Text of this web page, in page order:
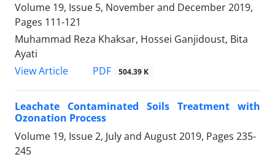
Volume 19, Issue 5, November and December 2019,
Pages 111-121
Muhammad Reza Khaksar, Hossei Ganjidoust, Bita
Ayati
View Article
PDF 504.39 K
Leachate Contaminated Soils Treatment with
Ozonation Process
Volume 19, Issue 2, July and August 2019, Pages 235-
245